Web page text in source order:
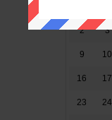
2 3
9 10
16 17
23 24